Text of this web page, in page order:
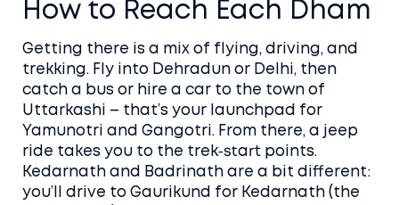
How to Reach Each Dham
Getting there is a mix of flying, driving, and
trekking. Fly into Dehradun or Delhi, then
catch a bus or hire a car to the town of
Uttarkashi – that’s your launchpad for
Yamunotri and Gangotri. From there, a jeep
ride takes you to the trek‑start points.
Kedarnath and Badrinath are a bit different:
you’ll drive to Gaurikund for Kedarnath (the